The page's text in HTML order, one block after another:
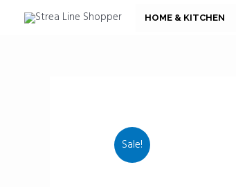
HOME & KITCHEN
Sale!